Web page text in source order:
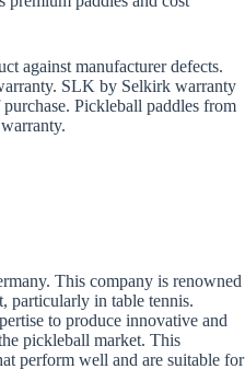
against manufacturer defects.
SLK by Selkirk warranty
Pickleball paddles from
This company is renowned
particularly in table tennis.
to produce innovative and
pickleball market. This
perform well and are suitable for